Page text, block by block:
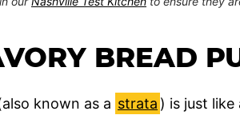
BREAD
known as a strata ) is just like